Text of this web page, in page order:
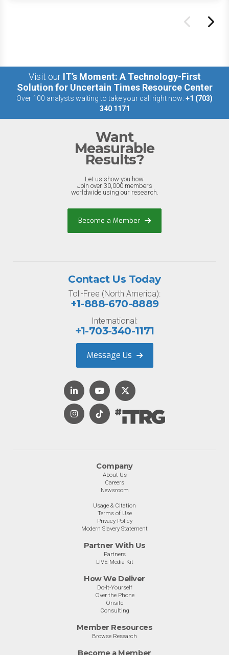
Visit our IT’s Moment: A Technology-First
Solution for Uncertain Times Resource Center
Over 100 analysts waiting to take your call right now: +1 (703)
340 1171
Want
Measurable
Results?
Let us show you how.
Join over 30,000 members
worldwide using our research.
Become a Member
Company
About Us
Careers
Newsroom
Usage & Citation
Terms of Use
Privacy Policy
Modern Slavery Statement
Partner With Us
Partners
LIVE Media Kit
How We Deliver
Do-It-Yourself
Over the Phone
Onsite
Consulting
Member Resources
Browse Research
Become a Member
Contact Us Today
Toll-Free (North America):
+1-888-670-8889
International:
+1-703-340-1171
Message Us